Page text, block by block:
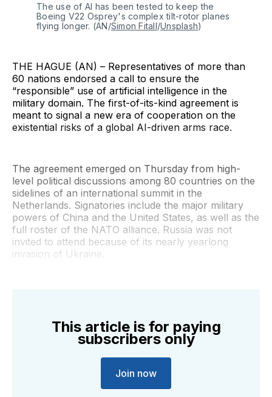
The use of AI has been tested to keep the
Boeing V22 Osprey's complex tilt-rotor planes
flying longer. (AN/Simon Fitall/Unsplash)
THE HAGUE (AN) – Representatives of more than
60 nations endorsed a call to ensure the
“responsible” use of artificial intelligence in the
military domain. The first-of-its-kind agreement is
meant to signal a new era of cooperation on the
existential risks of a global AI-driven arms race.
The agreement emerged on Thursday from high-
level political discussions among 80 countries on the
sidelines of an international summit in the
Netherlands. Signatories include the major military
powers of China and the United States, as well as the
full roster of the NATO alliance. Russia was not
invited to attend because of its nearly yearlong
invasion of Ukraine.
This article is for paying
subscribers only
Join now